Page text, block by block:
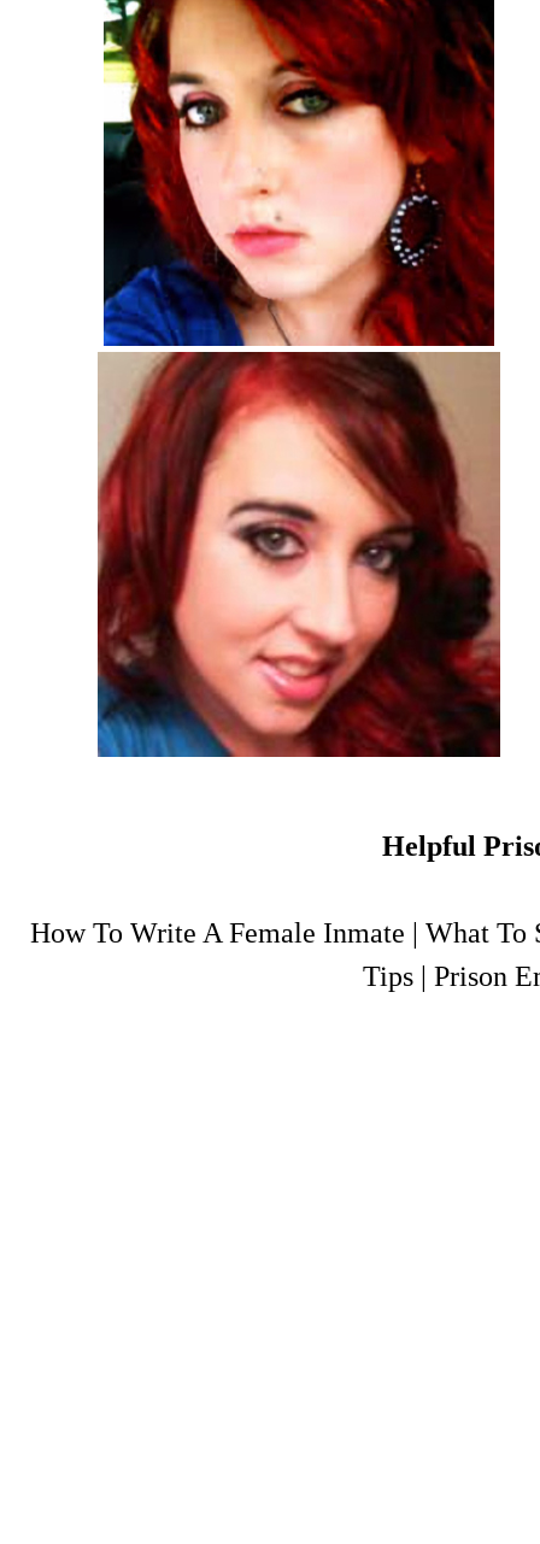
Helpful
How To Write A Female Inmate | What To
Tips | Prison